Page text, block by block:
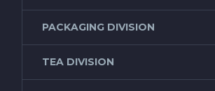
PACKAGING DIVISION
TEA DIVISION